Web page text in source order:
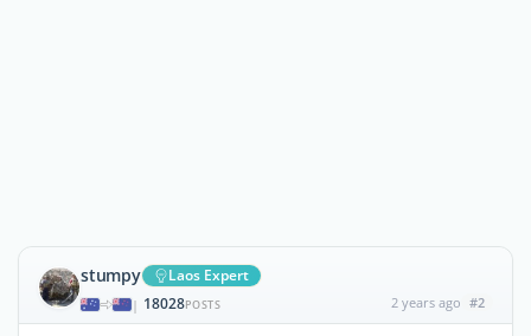
stumpy Laos Expert
| 18028POSTS 2 years ago #2